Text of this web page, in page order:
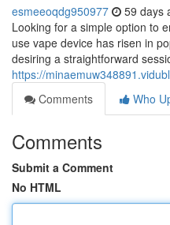
esmeeoqdg950977 59 days
Looking for a simple option to
use vape device has risen in
desiring a straightforward
https://
Comments
Who
Comments
Submit a Comment
No HTML